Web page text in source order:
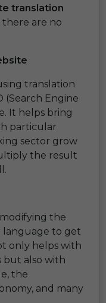
translation
there are no
translation
(Search Engine
It helps bring
particular
sector grow
the result
the
language to get
only helps with
but also with
the
and many